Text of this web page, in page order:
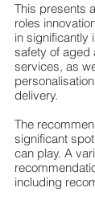
This presents
roles
in significantly
safety of aged
services, as
delivery.
The
significant
can play. A
including